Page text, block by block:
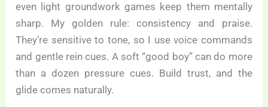
even light groundwork games keep them mentally
sharp. My golden rule: consistency and praise.
They’re sensitive to tone, so I use voice commands
and gentle rein cues. A soft “good boy” can do more
than a dozen pressure cues. Build trust, and the
glide comes naturally.